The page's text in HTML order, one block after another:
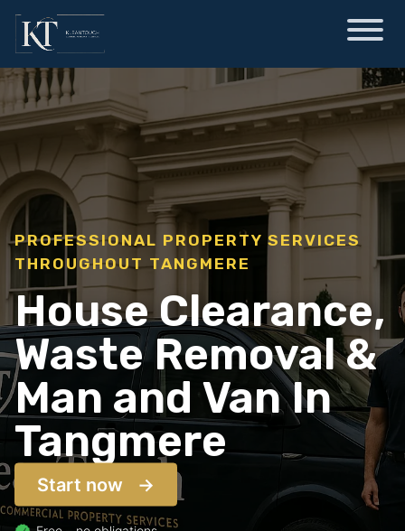
PROFESSIONAL PROPERTY SERVICES
THROUGHOUT TANGMERE
House Clearance,
Waste Removal &
Man and Van In
Tangmere
Start now